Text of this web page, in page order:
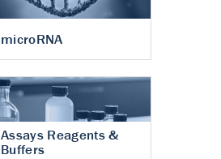
microRNA
Assays Reagents &
Buffers